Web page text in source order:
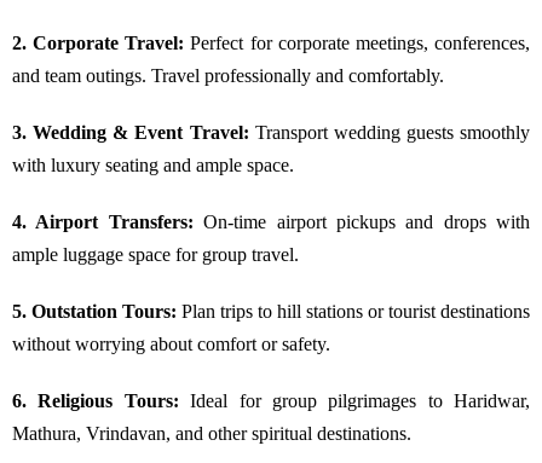
2. Corporate Travel:Perfect for corporate meetings, conferences,
and team outings. Travel professionally and comfortably.
3. Wedding & Event Travel: Transport wedding guests smoothly
with luxury seating and ample space.
4. Airport Transfers:On-time airport pickups and drops with
ample luggage space for group travel.
5. Outstation Tours: Plan trips to hill stations or tourist destinations
without worrying about comfort or safety.
6. Religious Tours:Ideal for group pilgrimages to Haridwar,
Mathura, Vrindavan, and other spiritual destinations.